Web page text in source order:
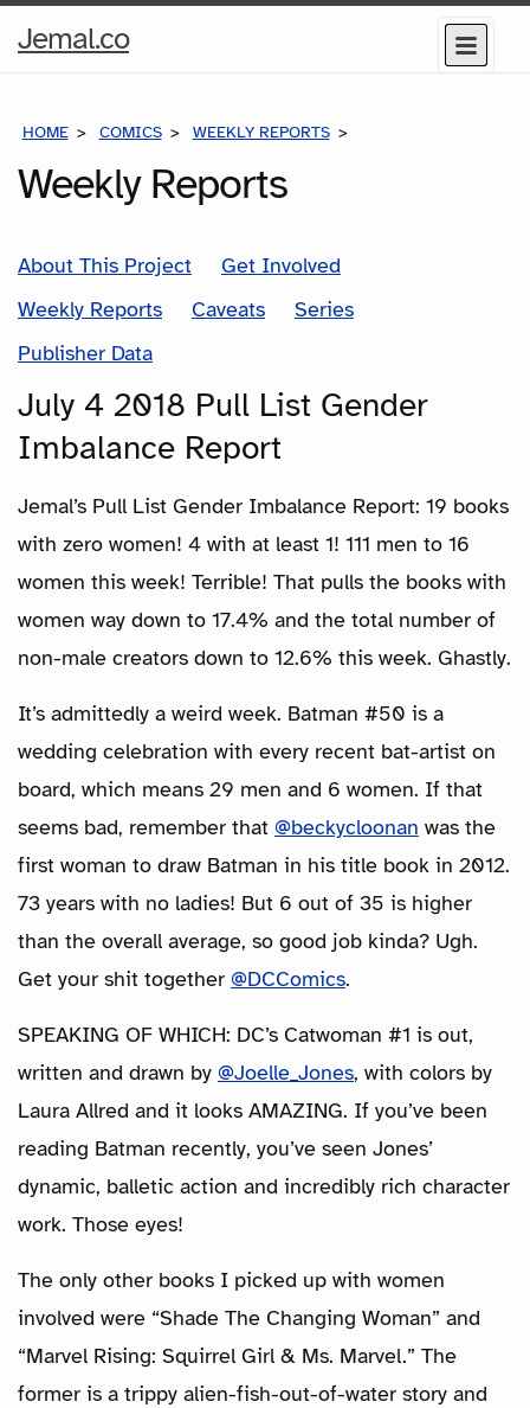
Jemal.coHome
Menu
HOME COMICS WEEKLY REPORTS
Weekly Reports
About This Project
Get Involved
Weekly Reports
Caveats
Series
Publisher Data
July 4 2018 Pull List Gender
Imbalance Report
Jemal’s Pull List Gender Imbalance Report: 19 books
with zero women! 4 with at least 1! 111 men to 16
women this week! Terrible! That pulls the books with
women way down to 17.4% and the total number of
non-male creators down to 12.6% this week. Ghastly.
It’s admittedly a weird week. Batman #50 is a
wedding celebration with every recent bat-artist on
board, which means 29 men and 6 women. If that
seems bad, remember that @beckycloonan was the
first woman to draw Batman in his title book in 2012.
73 years with no ladies! But 6 out of 35 is higher
than the overall average, so good job kinda? Ugh.
Get your shit together @DCComics.
SPEAKING OF WHICH: DC’s Catwoman #1 is out,
written and drawn by @Joelle_Jones, with colors by
Laura Allred and it looks AMAZING. If you’ve been
reading Batman recently, you’ve seen Jones’
dynamic, balletic action and incredibly rich character
work. Those eyes!
The only other books I picked up with women
involved were “Shade The Changing Woman” and
“Marvel Rising: Squirrel Girl & Ms. Marvel.” The
former is a trippy alien-fish-out-of-water story and